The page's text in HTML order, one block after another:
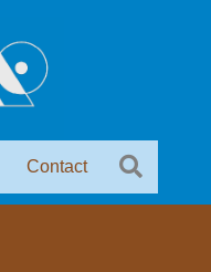
Contact